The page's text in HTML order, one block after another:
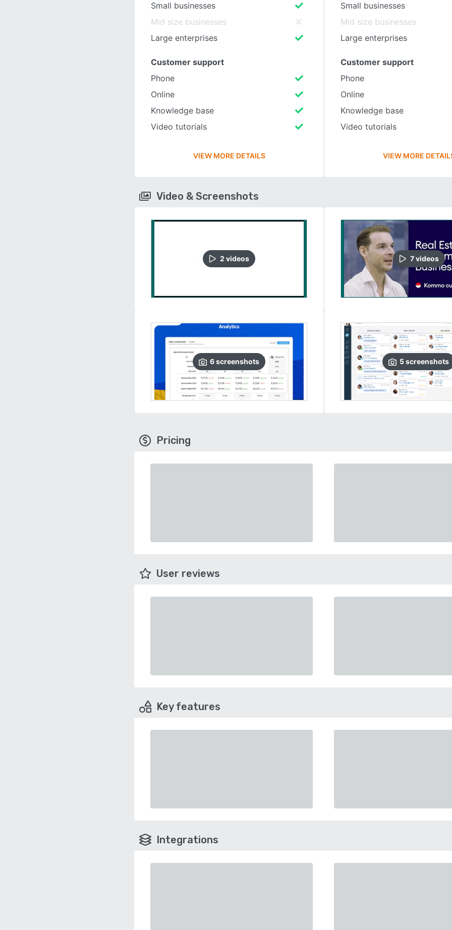
Small businesses
Mid size businesses
Large enterprises
Customer support
Phone
Online
Knowledge base
Video tutorials
VIEW MORE DETAILS
Small businesses
Mid size businesses
Large enterprises
Customer support
Phone
Online
Knowledge base
Video tutorials
VIEW MORE
Video & Screenshots
2 videos
6screenshots
7videos
5screenshots
Pricing
User reviews
Key features
Integrations